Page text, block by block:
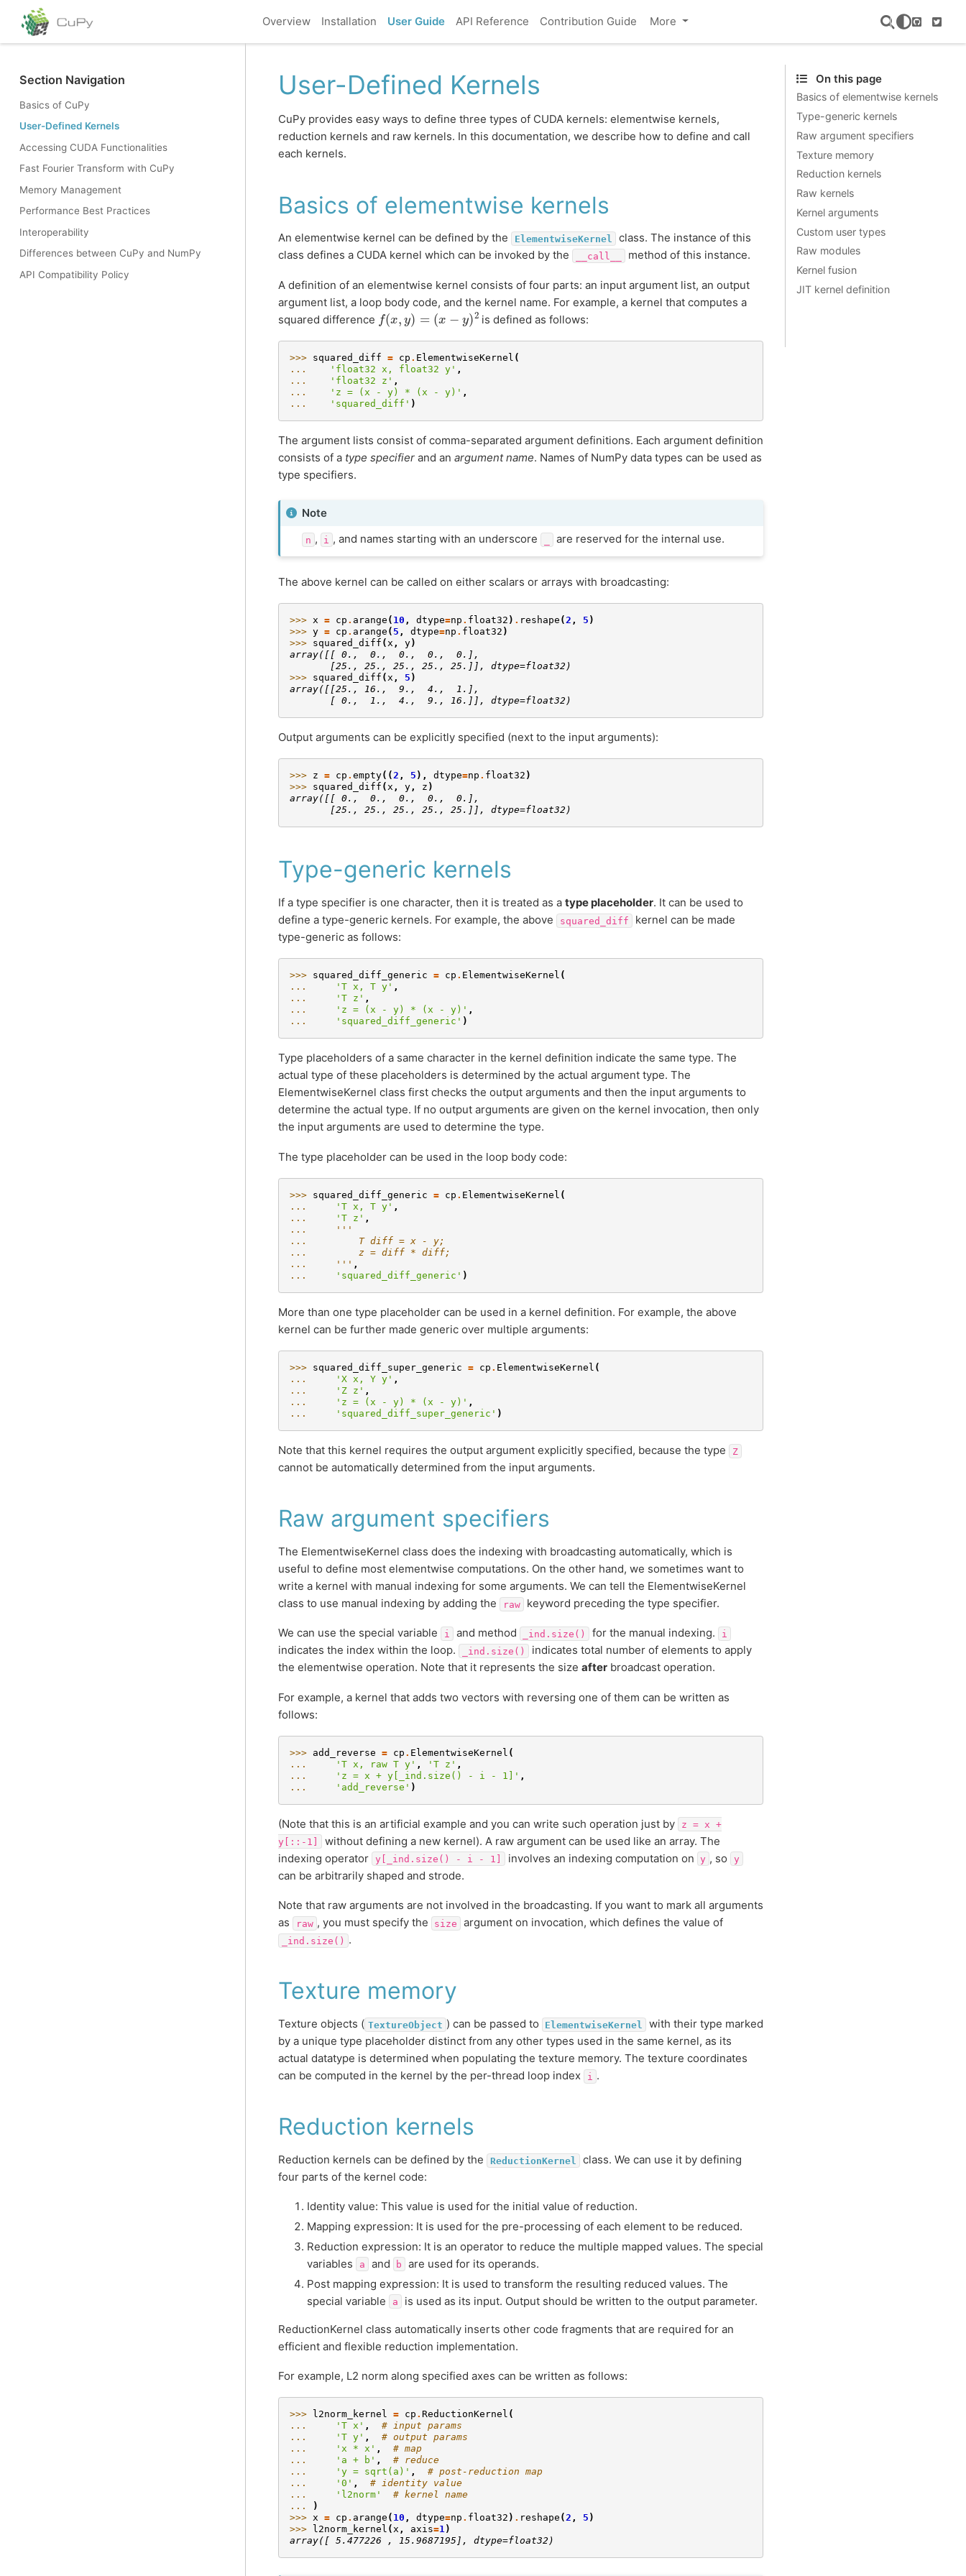
Overview Installation User Guide API Reference Contribution Guide More
GitHub
Section Navigation
Basics of CuPy
User-Defined Kernels
Accessing CUDA Functionalities
Fast Fourier Transform with CuPy
Memory Management
Performance Best Practices
Interoperability
Differences between CuPy and NumPy
API Compatibility Policy
User-Defined Kernels
CuPy provides easy ways to define three types of CUDA kernels: elementwise kernels,
reduction kernels and raw kernels. In this documentation, we describe how to define and call
each kernels.
Basics of elementwise kernels
An elementwise kernel can be defined by the ElementwiseKernel
class. The instance of this
class defines a CUDA kernel which can be invoked by the
__call__ method of this instance.
A definition of an elementwise kernel consists of four parts: an input argument list, an output
argument list, a loop body code, and the kernel name. For example, a kernel that computes a
squared difference f(x y) = ( x − y 2 is defined as follows:
>>> squared_diff = cp . ElementwiseKernel (
...
'float32 x, float32 y' ,
...
'float32 z' ,
...
'z = (x - y) * (x - y)' ,
...
'squared_diff' )
The argument lists consist of comma-separated argument definitions. Each argument definition
consists of a type specifier and an argument name. Names of NumPy data types can be used as
type specifiers.
Note
n , i , and names starting with an underscore are reserved for the internal use.
The above kernel can be called on either scalars or arrays with broadcasting:
>>> x = cp . arange ( 10 , dtype=np . float32 ) . reshape ( 2 , 5 )
>>> y = cp . arange ( 5 , dtype=np . float32 )
>>> squared_diff ( x , y)
array([[ 0.,  0.,  0.,  0.,  0.],
       [25., 25., 25., 25., 25.]], dtype=float32)
>>> squared_diff ( x , 5 )
array([[25., 16.,  9.,  4.,  1.],
       [ 0.,  1.,  4.,  9., 16.]], dtype=float32)
Output arguments can be explicitly specified (next to the input arguments):
>>> z = cp . empty((2 , 5 ), dtype=np . float32 )
>>> squared_diff (x , y , z )
array([[ 0.,  0.,  0.,  0.,  0.],
       [25., 25., 25., 25., 25.]], dtype=float32)
Type-generic kernels
If a type specifier is one character, then it is treated as a type placeholder. It can be used to
define a type-generic kernels. For example, the above
squared_diff
kernel can be made
type-generic as follows:
>>> squared_diff_generic = cp . ElementwiseKernel (
...
'T x, T y' ,
...
'T z' ,
...
'z = (x - y) * (x - y)' ,
...
'squared_diff_generic' )
Type placeholders of a same character in the kernel definition indicate the same type. The
actual type of these placeholders is determined by the actual argument type. The
ElementwiseKernel class first checks the output arguments and then the input arguments to
determine the actual type. If no output arguments are given on the kernel invocation, then only
the input arguments are used to determine the type.
The type placeholder can be used in the loop body code:
>>> squared_diff_generic = cp . ElementwiseKernel (
...
'T x, T y' ,
...
'T z' ,
...
'''
...
        T diff = x - y;
...
        z = diff * diff;
...
    '''
,
...
'squared_diff_generic' )
More than one type placeholder can be used in a kernel definition. For example, the above
kernel can be further made generic over multiple arguments:
>>> squared_diff_super_generic = cp . ElementwiseKernel (
...
'X x, Y y' ,
...
'Z z' ,
...
'z = (x - y) * (x - y)' ,
...
'squared_diff_super_generic' )
Note that this kernel requires the output argument explicitly specified, because the type Z
cannot be automatically determined from the input arguments.
Raw argument specifiers
The ElementwiseKernel class does the indexing with broadcasting automatically, which is
useful to define most elementwise computations. On the other hand, we sometimes want to
write a kernel with manual indexing for some arguments. We can tell the ElementwiseKernel
class to use manual indexing by adding the
raw keyword preceding the type specifier.
We can use the special variable i and method _ind.size() for the manual indexing. i
indicates the index within the loop. _ind.size()
indicates total number of elements to apply
the elementwise operation. Note that it represents the size after broadcast operation.
For example, a kernel that adds two vectors with reversing one of them can be written as
follows:
>>> add_reverse = cp . ElementwiseKernel (
...
'T x, raw T y' , 'T z' ,
...
'z = x + y[_ind.size() - i - 1]' ,
...
'add_reverse' )
(Note that this is an artificial example and you can write such operation just by z = x +
y[::-1]
without defining a new kernel). A raw argument can be used like an array. The
indexing operator y[_ind.size() - i - 1] involves an indexing computation on y , so y
can be arbitrarily shaped and strode.
Note that raw arguments are not involved in the broadcasting. If you want to mark all arguments
as
raw , you must specify the size argument on invocation, which defines the value of
_ind.size() .
Texture memory
Texture objects ( TextureObject ) can be passed to ElementwiseKernel
with their type marked
by a unique type placeholder distinct from any other types used in the same kernel, as its
actual datatype is determined when populating the texture memory. The texture coordinates
can be computed in the kernel by the per-thread loop index
i .
Reduction kernels
Reduction kernels can be defined by the ReductionKernel
class. We can use it by defining
four parts of the kernel code:
Identity value: This value is used for the initial value of reduction.
Mapping expression: It is used for the pre-processing of each element to be reduced.
Reduction expression: It is an operator to reduce the multiple mapped values. The special
variables
a and b
are used for its operands.
Post mapping expression: It is used to transform the resulting reduced values. The
special variable
a is used as its input. Output should be written to the output parameter.
ReductionKernel class automatically inserts other code fragments that are required for an
efficient and flexible reduction implementation.
For example, L2 norm along specified axes can be written as follows:
>>> l2norm_kernel = cp . ReductionKernel (
...
'T x' ,
# input params
...
'T y' ,
# output params
...
'x * x' ,
# map
...
'a + b' ,
# reduce
...
'y = sqrt(a)' ,
# post-reduction map
...
'0' ,
# identity value
...
'l2norm'
# kernel name
...
)
>>> x = cp . arange ( 10 , dtype=np . float32 ) . reshape (2 , 5 )
>>>
l2norm_kernel (x , axis=1)
array([ 5.477226 , 15.9687195], dtype=float32)
On this page
Basics of elementwise kernels
Type-generic kernels
Raw argument specifiers
Texture memory
Reduction kernels
Raw kernels
Kernel arguments
Custom user types
Raw modules
Kernel fusion
JIT kernel definition